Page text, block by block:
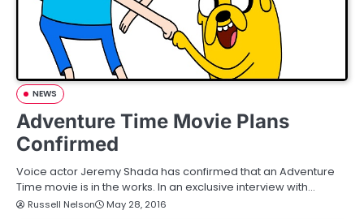
NEWS
Adventure Time Movie Plans
Confirmed
Voice actor Jeremy Shada has confirmed that an Adventure
Time movie is in the works. In an exclusive interview with…
Russell Nelson May 28, 2016